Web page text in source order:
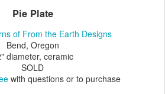
Pie Plate
of From the Earth Designs
Bend, Oregon
diameter, ceramic
SOLD
with questions or to purchase